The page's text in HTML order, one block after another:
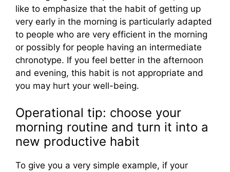
like to emphasize that the habit of getting up
very early in the morning is particularly adapted
to people who are very efficient in the morning
or possibly for people having an intermediate
chronotype. If you feel better in the afternoon
and evening, this habit is not appropriate and
you may hurt your well-being.
Operational tip: choose your
morning routine and turn it into a
new productive habit
To give you a very simple example, if your